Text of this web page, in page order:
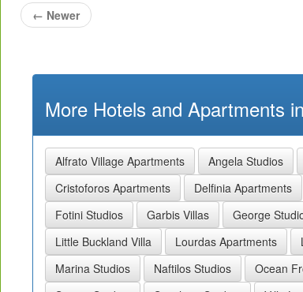
← Newer
More Hotels and Apartments
Alfrato Village Apartments Angela Studios
Cristoforos Apartments
Delfinia Apartments
Fotini Studios
Garbis Villas George
Little Buckland Villa
Lourdas Apartments
Marina Studios
Naftilos Studios Ocean